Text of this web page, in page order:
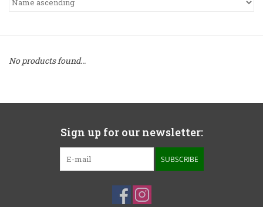
No products found...
Sign up for our newsletter:
SUBSCRIBE